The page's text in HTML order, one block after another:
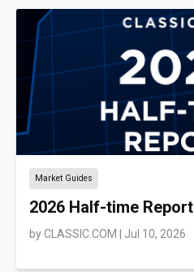
Market Guides
2026 Half-time Report
byCLASSIC.COM | Jul 10, 2026